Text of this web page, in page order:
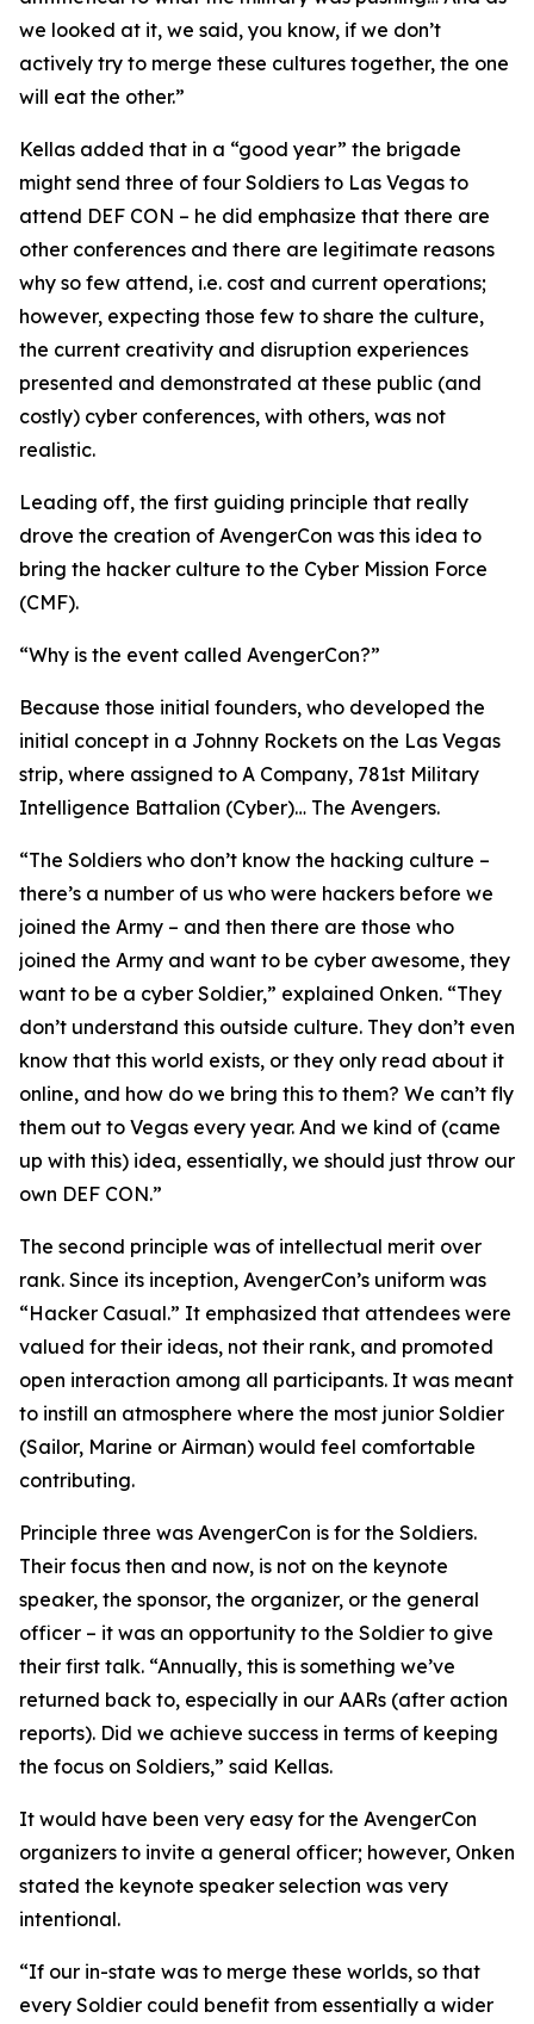
we looked at it, we said, you know, if we don’t
actively try to merge these cultures together, the one
will eat the other.”
Kellas added that in a “good year” the brigade
might send three of four Soldiers to Las Vegas to
attend DEF CON – he did emphasize that there are
other conferences and there are legitimate reasons
why so few attend, i.e. cost and current operations;
however, expecting those few to share the culture,
the current creativity and disruption experiences
presented and demonstrated at these public (and
costly) cyber conferences, with others, was not
realistic.
Leading off, the first guiding principle that really
drove the creation of AvengerCon was this idea to
bring the hacker culture to the Cyber Mission Force
(CMF).
“Why is the event called AvengerCon?”
Because those initial founders, who developed the
initial concept in a Johnny Rockets on the Las Vegas
strip, where assigned to A Company, 781st Military
Intelligence Battalion (Cyber)… The Avengers.
“The Soldiers who don’t know the hacking culture –
there’s a number of us who were hackers before we
joined the Army – and then there are those who
joined the Army and want to be cyber awesome, they
want to be a cyber Soldier,” explained Onken. “They
don’t understand this outside culture. They don’t even
know that this world exists, or they only read about it
online, and how do we bring this to them? We can’t fly
them out to Vegas every year. And we kind of (came
up with this) idea, essentially, we should just throw our
own DEF CON.”
The second principle was of intellectual merit over
rank. Since its inception, AvengerCon’s uniform was
“Hacker Casual.” It emphasized that attendees were
valued for their ideas, not their rank, and promoted
open interaction among all participants. It was meant
to instill an atmosphere where the most junior Soldier
(Sailor, Marine or Airman) would feel comfortable
contributing.
Principle three was AvengerCon is for the Soldiers.
Their focus then and now, is not on the keynote
speaker, the sponsor, the organizer, or the general
officer – it was an opportunity to the Soldier to give
their first talk. “Annually, this is something we’ve
returned back to, especially in our AARs (after action
reports). Did we achieve success in terms of keeping
the focus on Soldiers,” said Kellas.
It would have been very easy for the AvengerCon
organizers to invite a general officer; however, Onken
stated the keynote speaker selection was very
intentional.
“If our in-state was to merge these worlds, so that
every Soldier could benefit from essentially a wider